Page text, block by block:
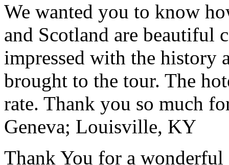
We wanted you to know
and Scotland are beautiful
impressed with the history
brought to the tour. The
rate. Thank you so much
Geneva; Louisville, KY
Thank You for a